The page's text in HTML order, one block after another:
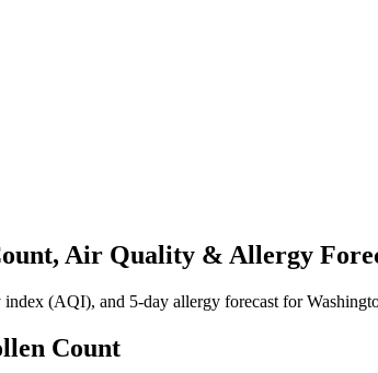
Air Quality & Allergy
(AQI), and 5-day allergy forecast for
Count